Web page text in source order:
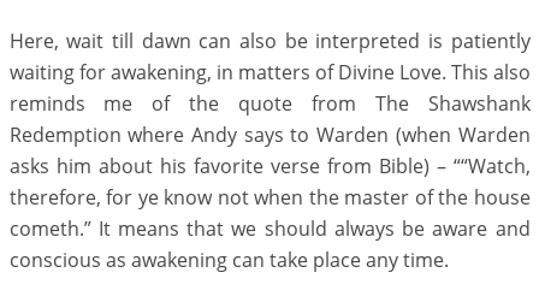
Here, wait till dawn can also be interpreted is patiently
waiting for awakening, in matters of Divine Love. This also
reminds me of the quote from The Shawshank
Redemption where Andy says to Warden (when Warden
asks him about his favorite verse from Bible) – ““Watch,
therefore, for ye know not when the master of the house
cometh.” It means that we should always be aware and
conscious as awakening can take place any time.